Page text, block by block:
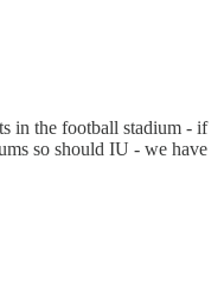
in the football stadium - if
so should IU - we have